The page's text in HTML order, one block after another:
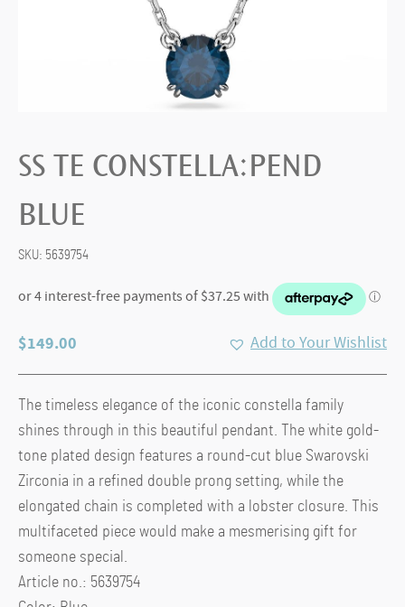
SS TE CONSTELLA:PEND
BLUE
SKU: 5639754
$149.00 Add to Your Wishlist
The timeless elegance of the iconic constella family
shines through in this beautiful pendant. The white gold-
tone plated design features a round-cut blue Swarovski
Zirconia in a refined double prong setting, while the
elongated chain is completed with a lobster closure. This
multifaceted piece would make a mesmerising gift for
someone special.
Article no.: 5639754